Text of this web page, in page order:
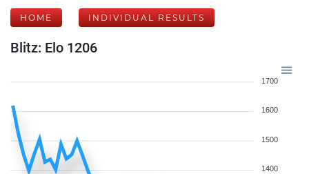
HOME INDIVIDUAL RESULTS
Blitz: Elo 1206
1700
1600
1500
1400